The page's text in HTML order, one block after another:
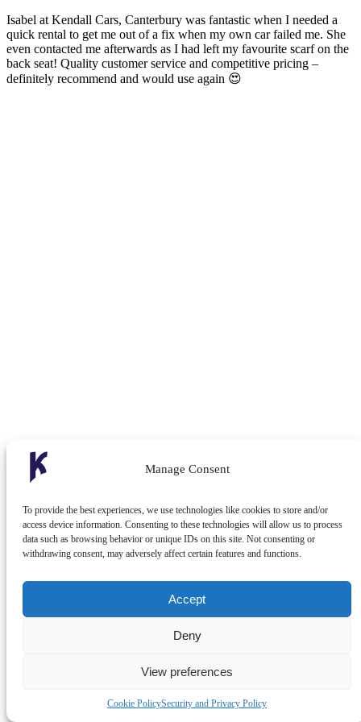
Manage Consent
To provide the best experiences, we use technologies like cookies to store and/or
access device information. Consenting to these technologies will allow us to process
data such as browsing behavior or unique IDs on this site. Not consenting or
withdrawing consent, may adversely affect certain features and functions.
Accept
Deny
View preferences
Cookie PolicySecurity and Privacy Policy
Isabel at Kendall Cars, Canterbury was fantastic when I needed a
quick rental to get me out of a fix when my own car failed me. She
even contacted me afterwards as I had left my favourite scarf on the
back seat! Quality customer service and competitive pricing –
definitely recommend and would use again 😍